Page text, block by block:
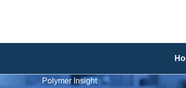
Polymer Insight